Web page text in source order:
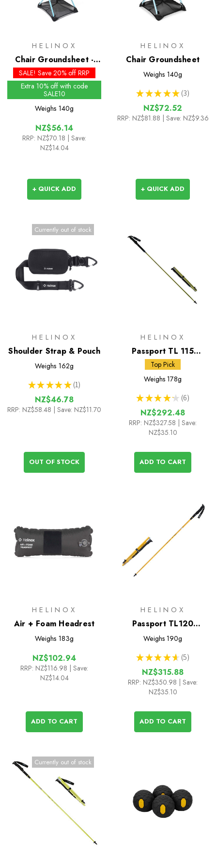
HELINOX
Chair Groundsheet -
Past Season
SALE! Save 20% off RRP
Extra 10% off with code
SALE10
Weighs 140g
NZ$56.14
RRP: NZ$70.18
| Save:
NZ$14.04
+ QUICK ADD
HELINOX
Chair Groundsheet
Weighs 140g
★ ★ ★ ★ ★ 3
3
NZ$72.52
RRP: NZ$81.88 | Save: NZ$9.36
+ QUICK ADD
Currently out of stock
HELINOX
Shoulder Strap & Pouch
Weighs 162g
★ ★ ★ ★ ★ 1
1
NZ$46.78
RRP: NZ$58.48 | Save: NZ$11.70
OUT OF STOCK
HELINOX
Passport TL 115
Trekking Poles
Top Pick
Weighs 178g
★ ★ ★ ★ ★ 6
6
NZ$292.48
RRP: NZ$327.58 | Save:
NZ$35.10
ADD TO CART
HELINOX
Air + Foam Headrest
Weighs 183g
NZ$102.94
RRP: NZ$116.98
| Save:
NZ$14.04
ADD TO CART
HELINOX
Passport TL120
Trekking Poles
Weighs 190g
★ ★ ★ ★ ★ 5
5
NZ$315.88
RRP: NZ$350.98
| Save:
NZ$35.10
ADD TO CART
Currently out of stock